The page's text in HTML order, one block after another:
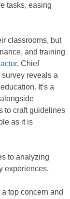
tasks, easing
classrooms, but
and training
, Chief
survey reveals a
It’s a
to craft guidelines
as it is
to analyzing
experiences.
top concern and